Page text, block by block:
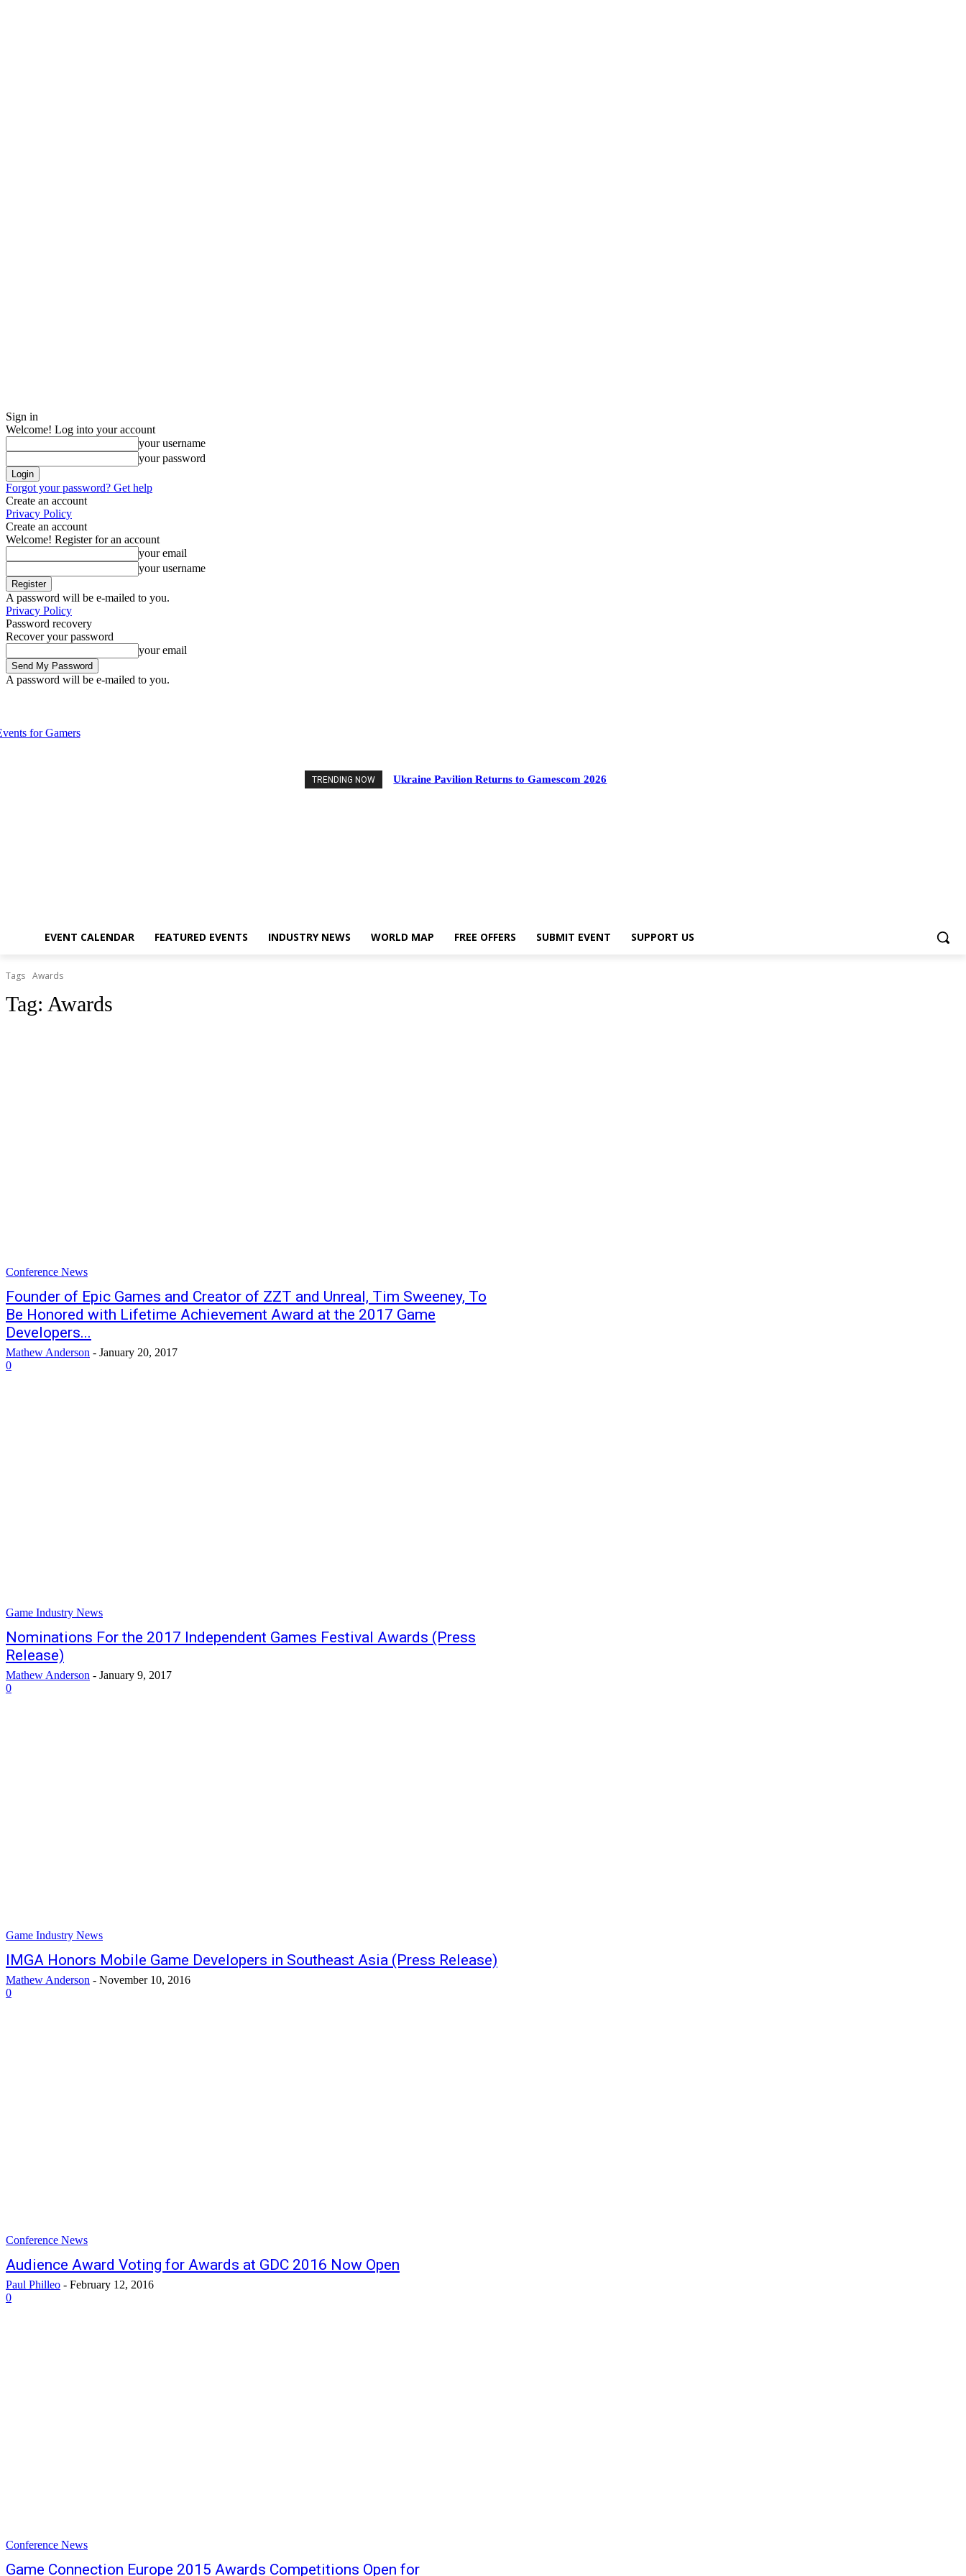
Sign in
Welcome! Log into your account
your username
your password
Forgot your password? Get help
Create an account
Privacy Policy
Create an account
Welcome! Register for an account
your email
your username
A password will be e-mailed to you.
Privacy Policy
Password recovery
Recover your password
your email
A password will be e-mailed to you.
TRENDING NOW Ukraine Pavilion Returns to Gamescom 2026
EVENT CALENDAR FEATURED EVENTS INDUSTRY NEWS WORLD MAP FREE OFFERS SUBMIT EVENT SUPPORT US
Tags Awards
Tag: Awards
Conference News
Founder of Epic Games and Creator of ZZT and Unreal, Tim Sweeney, To
Be Honored with Lifetime Achievement Award at the 2017 Game
Developers...
Mathew Anderson - January 20, 2017
0
Game Industry News
Nominations For the 2017 Independent Games Festival Awards (Press
Release)
Mathew Anderson - January 9, 2017
0
Game Industry News
IMGA Honors Mobile Game Developers in Southeast Asia (Press Release)
Mathew Anderson - November 10, 2016
0
Conference News
Audience Award Voting for Awards at GDC 2016 Now Open
Paul Philleo - February 12, 2016
0
Conference News
Game Connection Europe 2015 Awards Competitions Open for